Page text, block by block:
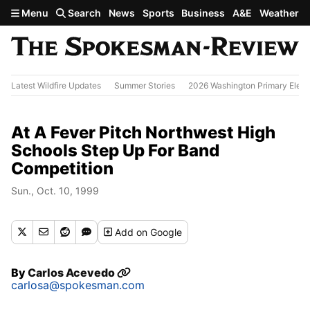
Skip to main content
Menu Search News Sports Business A&E Weather
Latest Wildfire Updates Summer Stories 2026 Washington Primary
At A Fever Pitch Northwest High
Schools Step Up For Band
Competition
Sun., Oct. 10, 1999
Addon Google
ByCarlos Acevedo
carlosa@spokesman.com